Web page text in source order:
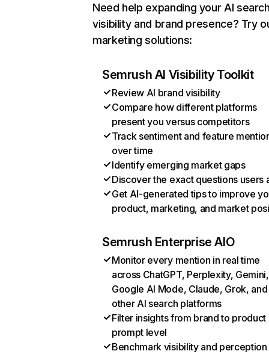
Need help expanding your AI
visibility and brand presence? Try
marketing solutions:
Semrush AI Visibility Toolkit
Review AI brand visibility
Compare how different platforms
present you versus competitors
Track sentiment and feature
over time
Identify emerging market gaps
Discover the exact questions users
Get AI-generated tips to improve
product, marketing, and market
Semrush Enterprise AIO
Monitor every mention in real time
across ChatGPT, Perplexity, Gemini,
Google AI Mode, Claude, Grok, and
other AI search platforms
Filter insights from brand to product
prompt level
Benchmark visibility and perception